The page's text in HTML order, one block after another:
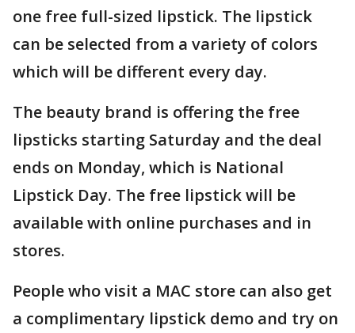
one free full-sized lipstick. The lipstick
can be selected from a variety of colors
which will be different every day.
The beauty brand is offering the free
lipsticks starting Saturday and the deal
ends on Monday, which is National
Lipstick Day. The free lipstick will be
available with online purchases and in
stores.
People who visit a MAC store can also get
a complimentary lipstick demo and try on